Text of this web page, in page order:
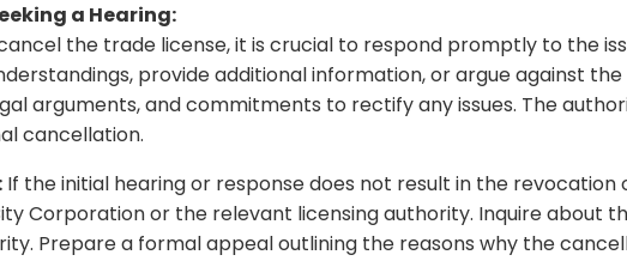
a Hearing:
the trade license, it is crucial to respond promptly to the
provide additional information, or argue against
arguments, and commitments to rectify any issues. The
cancellation.
If the initial hearing or response does not result in the
Corporation or the relevant licensing authority. Inquire about
Prepare a formal appeal outlining the reasons why the